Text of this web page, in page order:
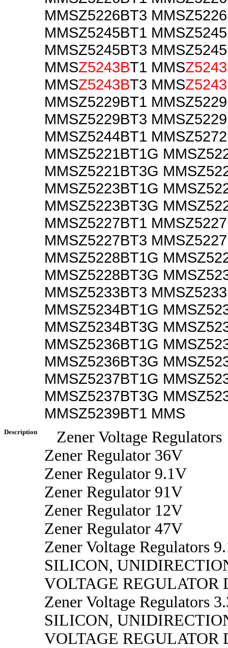
MMSZ5226BT3
MMSZ5245BT1
MMSZ5245BT3
MMSZ5243BT1 MMS
MMSZ5243BT3 MMS
MMSZ5229BT1
MMSZ5229BT3
MMSZ5244BT1
MMSZ5221BT1G
MMSZ5221BT3G
MMSZ5223BT1G
MMSZ5223BT3G
MMSZ5227BT1
MMSZ5227BT3
MMSZ5228BT1G
MMSZ5228BT3G
MMSZ5233BT3
MMSZ5234BT1G
MMSZ5234BT3G
MMSZ5236BT1G
MMSZ5236BT3G
MMSZ5237BT1G
MMSZ5237BT3G
MMSZ5239BT1 MMS
Description
Zener Voltage Regulators
Zener Regulator 36V
Zener Regulator 9.1V
Zener Regulator 91V
Zener Regulator 12V
Zener Regulator 47V
Zener Voltage Regulators
SILICON,
VOLTAGE REGULATOR
Zener Voltage Regulators
SILICON,
VOLTAGE REGULATOR